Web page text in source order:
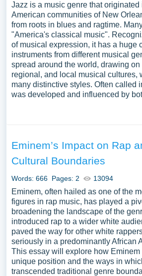
Jazz is a music genre that originated
American communities of New
from roots in blues and ragtime.
"America's classical music".
of musical expression, it has a huge
instruments from different musical
spread around the world, drawing
regional, and local musical cultures,
many distinctive styles. Often called
was developed and influenced by
Eminem’s Impact on Rap
Cultural Boundaries
Words: 666 Pages: 2 13094
Eminem, often hailed as one of the
figures in rap music, has played a
broadening the landscape of the
introduced rap to a wider white
paved the way for other white
seriously in a predominantly African
This essay will explore how
unique position and the ways in
transcended traditional genre